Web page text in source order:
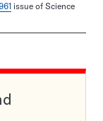
issue of Science